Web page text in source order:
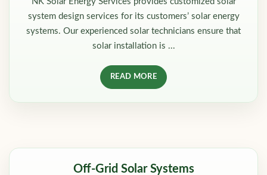
system design services for its customers’ solar energy
systems. Our experienced solar technicians ensure that
solar installation is ...
READ MORE
Off-Grid Solar Systems